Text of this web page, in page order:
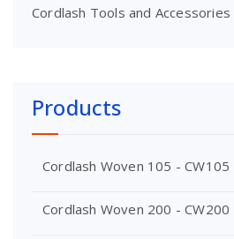
Cordlash Tools and Accessories
Products
Cordlash Woven 105 - CW105
Cordlash Woven 200 - CW200